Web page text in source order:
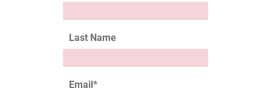
Last Name
Email*